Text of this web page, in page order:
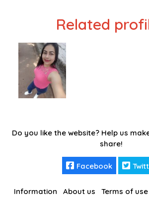
Related
Do you like the website? Help us
share!
Facebook
Information About us Terms of use